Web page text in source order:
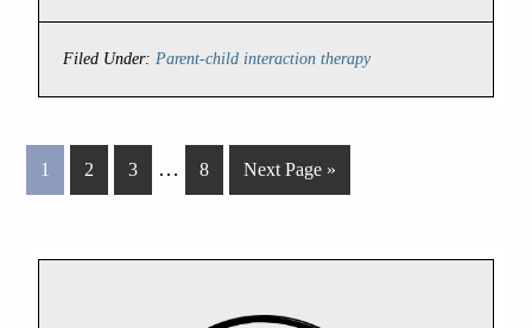
Filed Under:Parent-child interaction therapy
1 2 3 … 8 Next Page »